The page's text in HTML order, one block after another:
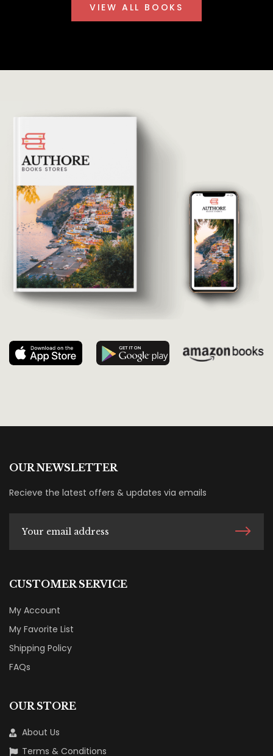
VIEW ALL BOOKS
OUR NEWSLETTER
Recieve the latest offers & updates via emails
CUSTOMER SERVICE
My Account
My Favorite List
Shipping Policy
FAQs
OUR STORE
About Us
Terms & Conditions